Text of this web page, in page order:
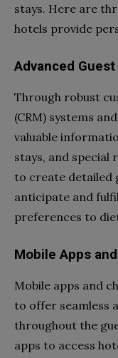
stays. Here are
hotels provide
Advanced
Through robust
(CRM) systems
valuable
stays, and special
to create detailed
anticipate and
preferences to
Mobile Apps
Mobile apps and
to offer seamless
throughout the
apps to access